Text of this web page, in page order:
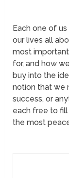
Each one of
our lives all
most
for, and how
buy into the
notion that we
success, or
each free to
the most